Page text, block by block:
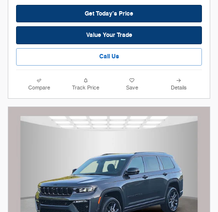
Get Today's Price
Value Your Trade
Call Us
Compare Track Price Save Details